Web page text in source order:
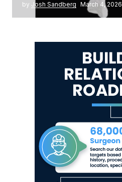
by Josh Sandberg March 4, 2026